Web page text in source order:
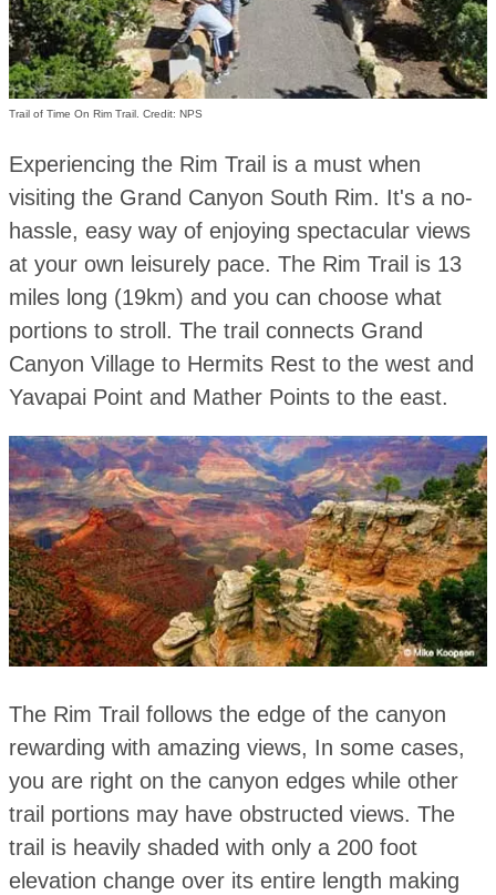
Trail of Time On Rim Trail. Credit: NPS
Experiencing the Rim Trail is a must when
visiting the Grand Canyon South Rim. It's a no-
hassle, easy way of enjoying spectacular views
at your own leisurely pace. The Rim Trail is 13
miles long (19km) and you can choose what
portions to stroll. The trail connects Grand
Canyon Village to Hermits Rest to the west and
Yavapai Point and Mather Points to the east.
The Rim Trail follows the edge of the canyon
rewarding with amazing views, In some cases,
you are right on the canyon edges while other
trail portions may have obstructed views. The
trail is heavily shaded with only a 200 foot
elevation change over its entire length making